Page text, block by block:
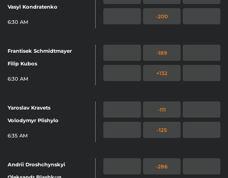
Vasyl Kondratenko
6:30 AM
-200
Frantisek Schmidtmayer
Filip Kubos
6:30 AM
-189
+132
Yaroslav Kravets
Volodymyr Plishylo
6:35 AM
-111
-125
Andrii Droshchynskyi
-286